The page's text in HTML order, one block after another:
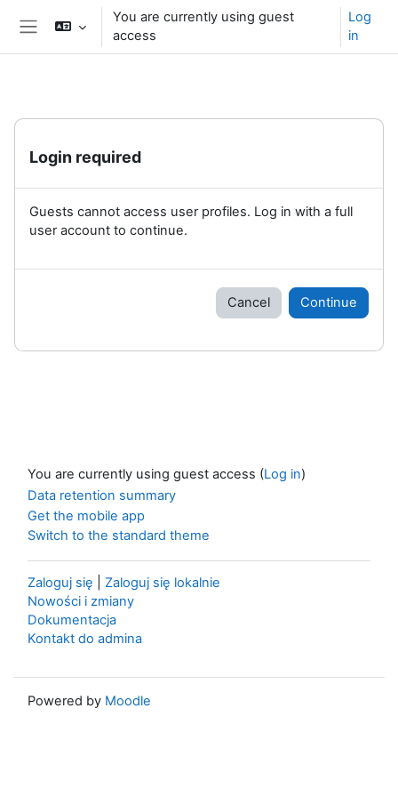
Skip to main content
You are currently using guest
access
Log
in
Login required
Guests cannot access user profiles. Log in with a full
user account to continue.
Cancel Continue
You are currently using guest access (Log in)
Data retention summary
Get the mobile app
Switch to the standard theme
Zaloguj się
Zaloguj się lokalnie
Nowości i zmiany
Dokumentacja
Kontakt do admina
Powered by Moodle